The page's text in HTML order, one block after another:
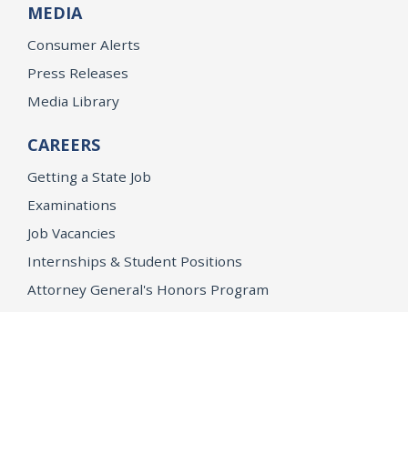
MEDIA
Consumer Alerts
Press Releases
Media Library
CAREERS
Getting a State Job
Examinations
Job Vacancies
Internships & Student Positions
Attorney General's Honors Program